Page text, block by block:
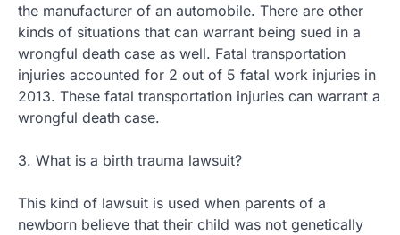
the manufacturer of an automobile. There are other
kinds of situations that can warrant being sued in a
wrongful death case as well. Fatal transportation
injuries accounted for 2 out of 5 fatal work injuries in
2013. These fatal transportation injuries can warrant a
wrongful death case.
3. What is a birth trauma lawsuit?
This kind of lawsuit is used when parents of a
newborn believe that their child was not genetically